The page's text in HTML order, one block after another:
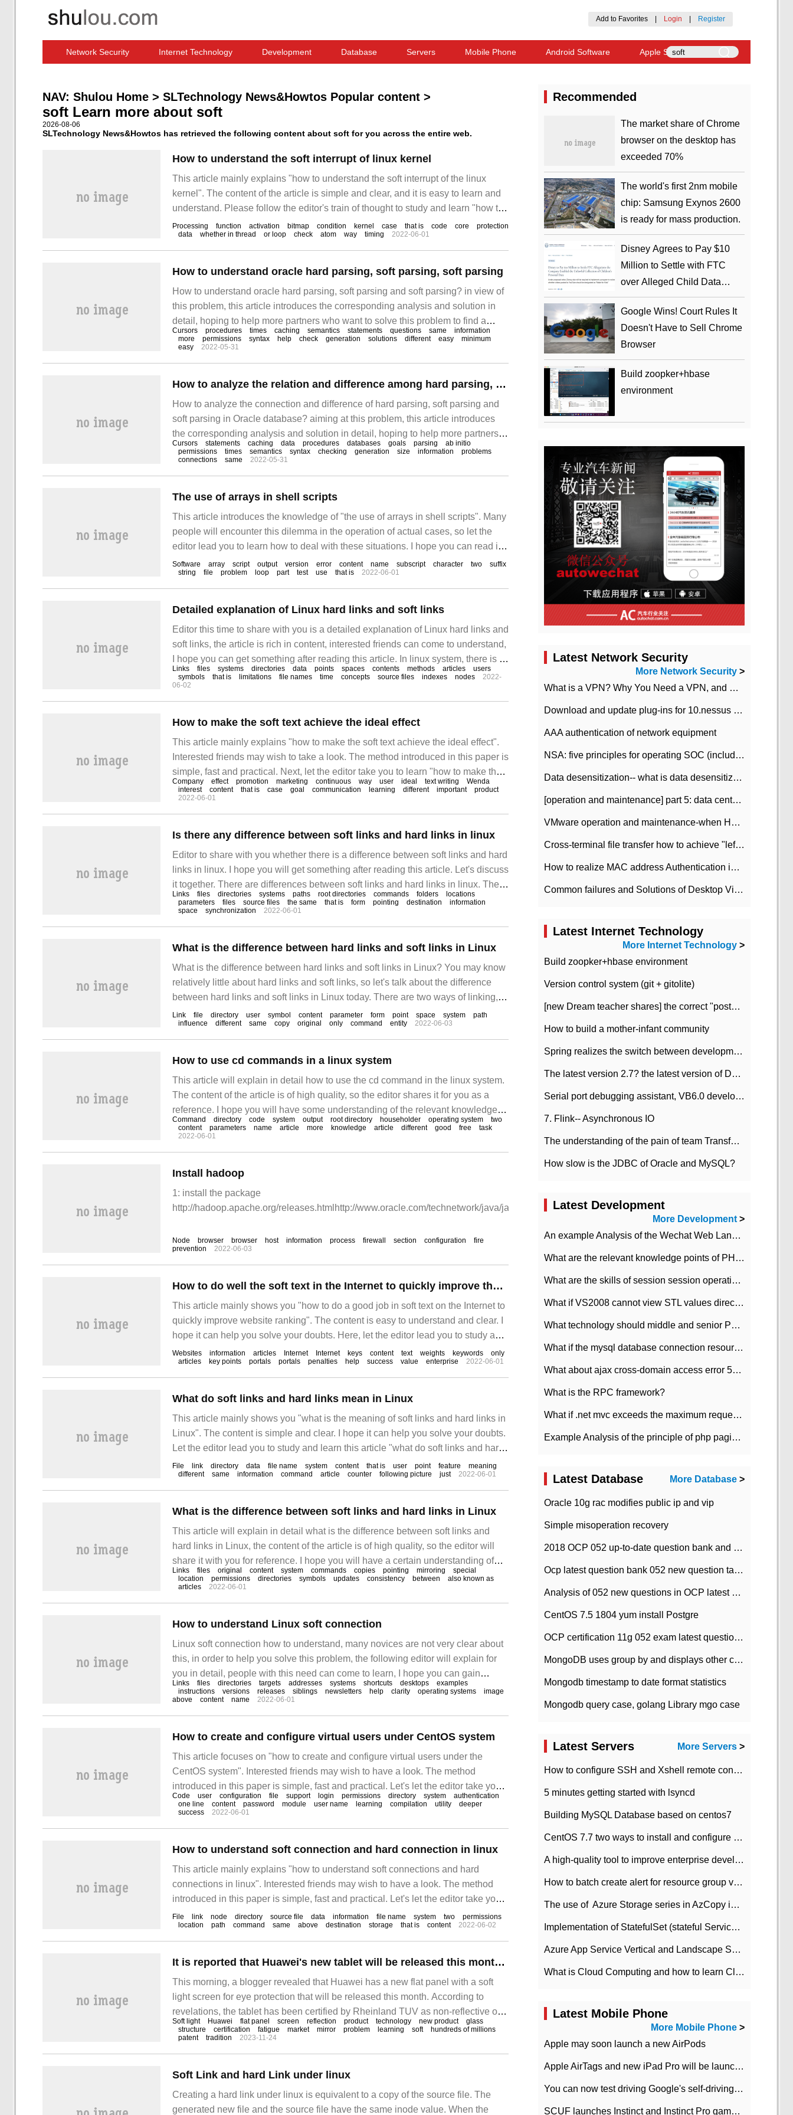
Add to Favorites Login Register
Network Security Internet Technology Development Database Servers Mobile Phone Android Software Apple Software
NAV: Shulou Home > SLTechnology News&Howtos Popular content >
soft Learn more about soft
2026-08-06
SLTechnology News&Howtos has retrieved the following content about soft for you across the entire web.
How to understand the soft interrupt of linux kernel
This article mainly explains "how to understand the soft interrupt of the linux
kernel". The content of the article is simple and clear, and it is easy to learn and
understand. Please follow the editor's train of thought to study and learn "how to
understand the soft interrupt of the linux kernel". Soft interrupt
Processing function activation bitmap condition kernel case that is code core
protection
data
whether in thread or loop check atom way timing 2022-06-01
How to understand oracle hard parsing, soft parsing, soft parsing
How to understand oracle hard parsing, soft parsing and soft parsing? in view of
this problem, this article introduces the corresponding analysis and solution in
detail, hoping to help more partners who want to solve this problem to find a
more simple and feasible method. Hard parsing and soft parsing have the same
step, while soft parsing and hard parsing have the same step.
Cursors procedures times caching semantics statements questions same
information
more
permissions syntax help check generation solutions different easy
minimum
easy
2022-05-31
How to analyze the relation and difference among hard parsing, soft parsing and soft parsing of Oracle database
How to analyze the connection and difference of hard parsing, soft parsing and
soft parsing in Oracle database? aiming at this problem, this article introduces
the corresponding analysis and solution in detail, hoping to help more partners
who want to solve this problem to find a more simple and feasible method.
Oracle database hard
Cursors statements caching data procedures databases goals parsing
ab initio
permissions
times semantics syntax checking generation size information
problems
connections
same 2022-05-31
The use of arrays in shell scripts
This article introduces the knowledge of "the use of arrays in shell scripts". Many
people will encounter this dilemma in the operation of actual cases, so let the
editor lead you to learn how to deal with these situations. I hope you can read it
carefully and be able to achieve something! Problem description: some
Software array script output version error content name subscript character two
suffix
string
file problem loop part test use that is 2022-06-01
Detailed explanation of Linux hard links and soft links
Editor this time to share with you is a detailed explanation of Linux hard links and
soft links, the article is rich in content, interested friends can come to understand,
I hope you can get something after reading this article. In linux system, there is a
kind of file that is linked, which can be used to solve the problem of file sharing.
Links files systems directories data points spaces contents methods articles
users
symbols
that is limitations file names time concepts source files indexes nodes
2022-
06-02
How to make the soft text achieve the ideal effect
This article mainly explains "how to make the soft text achieve the ideal effect".
Interested friends may wish to take a look. The method introduced in this paper is
simple, fast and practical. Next, let the editor take you to learn "how to make the
soft text achieve the desired effect"! Soft text promotion is one of our most
commonly used marketing promotion methods.
Company effect promotion marketing continuous way user ideal text writing
Wenda
interest
content that is case goal communication learning different important
product
2022-06-01
Is there any difference between soft links and hard links in linux
Editor to share with you whether there is a difference between soft links and hard
links in linux. I hope you will get something after reading this article. Let's discuss
it together. There are differences between soft links and hard links in linux. The
differences are as follows: 1. Soft links exist in the form of paths, while hard links
exist in files.
Links files directories systems paths root directories commands folders
locations
parameters
files source files the same that is form pointing destination
information
space
synchronization 2022-06-01
What is the difference between hard links and soft links in Linux
What is the difference between hard links and soft links in Linux? You may know
relatively little about hard links and soft links, so let's talk about the difference
between hard links and soft links in Linux today. There are two ways of linking,
one is Hard Link, the other is soft
Link file directory user symbol content parameter form point space system
path
influence
different same copy original only command entity 2022-06-03
How to use cd commands in a linux system
This article will explain in detail how to use the cd command in the linux system.
The content of the article is of high quality, so the editor shares it for you as a
reference. I hope you will have some understanding of the relevant knowledge
after reading this article. What is the Linux system Linux is a free way to make
Command directory code system output root directory householder operating system
two
content
parameters name article more knowledge article different good free
task
2022-06-01
Install hadoop
1: install the package
http://hadoop.apache.org/releases.htmlhttp://www.oracle.com/technetwork/java/javase/downloads/j
Node browser browser host information process firewall section configuration
fire
prevention
2022-06-03
How to do well the soft text in the Internet to quickly improve the ranking of websites?
This article mainly shows you "how to do a good job in soft text on the Internet to
quickly improve website ranking". The content is easy to understand and clear. I
hope it can help you solve your doubts. Here, let the editor lead you to study and
learn the article "how to do a good job in soft text on the Internet to quickly
improve website ranking".
Websites information articles Internet Internet keys content text weights keywords
only
articles
key points portals portals penalties help success value enterprise 2022-06-01
What do soft links and hard links mean in Linux
This article mainly shows you "what is the meaning of soft links and hard links in
Linux". The content is simple and clear. I hope it can help you solve your doubts.
Let the editor lead you to study and learn this article "what do soft links and hard
links mean in Linux?"
File link directory data file name system content that is user point feature
meaning
different
same information command article counter following picture just 2022-06-01
What is the difference between soft links and hard links in Linux
This article will explain in detail what is the difference between soft links and
hard links in Linux, the content of the article is of high quality, so the editor will
share it with you for reference. I hope you will have a certain understanding of
the relevant knowledge after reading this article. What is a soft link symbolic link
Symbolic L
Links files original content system commands copies pointing mirroring
special
location
permissions directories symbols updates consistency between
also known as
articles
2022-06-01
How to understand Linux soft connection
Linux soft connection how to understand, many novices are not very clear about
this, in order to help you solve this problem, the following editor will explain for
you in detail, people with this need can come to learn, I hope you can gain
something. First, soft link creation 1, create soft link ln-s [target
Links files directories targets addresses systems shortcuts desktops
examples
instructions
versions releases siblings newsletters help clarity operating systems
image
above
content name 2022-06-01
How to create and configure virtual users under CentOS system
This article focuses on "how to create and configure virtual users under the
CentOS system". Interested friends may wish to have a look. The method
introduced in this paper is simple, fast and practical. Let's let the editor take you
to learn how to create and configure virtual users under the CentOS system.
Code user configuration file support login permissions directory system
authentication
one line
content password module user name learning compilation utility
deeper
success
2022-06-01
How to understand soft connection and hard connection in linux
This article mainly explains "how to understand soft connections and hard
connections in linux". Interested friends may wish to have a look. The method
introduced in this paper is simple, fast and practical. Let's let the editor take you
to learn how to understand soft and hard connections in linux. Hint: first
File link node directory source file data information file name system two
permissions
location
path command same above destination storage that is content 2022-06-02
It is reported that Huawei's new tablet will be released this month and will be equipped with a soft light screen for eye protection.
This morning, a blogger revealed that Huawei has a new flat panel with a soft
light screen for eye protection that will be released this month. According to
revelations, the tablet has been certified by Rheinland TUV as non-reflective on
June 29, codenamed BTK-W00. The last flat panel product that obtained this
certification
Soft light Huawei flat panel screen reflection product technology new product
glass
structure
certification fatigue market mirror problem learning soft
hundreds of millions
patent
tradition 2023-11-24
Soft Link and hard Link under linux
Creating a hard link under linux is equivalent to a copy of the source file. The
generated new file and the source file have the same inode value. When the
Recommended
​The market share of Chrome
browser on the desktop has
exceeded 70%
The world's first 2nm mobile
chip: Samsung Exynos 2600
is ready for mass production.
Disney Agrees to Pay $10
Million to Settle with FTC
over Alleged Child Data
Collection Using YouTube
Animations
Google Wins! Court Rules It
Doesn't Have to Sell Chrome
Browser
Build zoopker+hbase
environment
Latest Network Security
More Network Security >
What is a VPN? Why You Need a VPN, and How to Choose the Right One
Download and update plug-ins for 10.nessus leaky scan system
AAA authentication of network equipment
NSA: five principles for operating SOC (including interpretation)
Data desensitization-- what is data desensitization
[operation and maintenance] part 5: data center improvement operation and maintenance, ITIL and ISO2000
VMware operation and maintenance-when HA is enabled in the data center, HA agent reports an error
Cross-terminal file transfer how to achieve "left-hand copy, right-hand paste" real-time transmission?
How to realize MAC address Authentication in Local area Network
Common failures and Solutions of Desktop Video Files
Latest Internet Technology
More Internet Technology >
Build zoopker+hbase environment
Version control system (git + gitolite)
[new Dream teacher shares] the correct "posture" of distributed locks
How to build a mother-infant community
Spring realizes the switch between development and test environment through profile
The latest version 2.7? the latest version of DataPipeline data fusion products
Serial port debugging assistant, VB6.0 development
7. Flink-- Asynchronous IO
The understanding of the pain of team Transformation
How slow is the JDBC of Oracle and MySQL?
Latest Development
More Development>
An example Analysis of the Wechat Web Landing Authorization of the Wechat Public platform of php version
What are the relevant knowledge points of PHP class
What are the skills of session session operation in PHP
What if VS2008 cannot view STL values directly?
What technology should middle and senior PHP programmers master?
What if the mysql database connection resources cannot be released in CI framework?
What about ajax cross-domain access error 501?
What is the RPC framework?
What if .net mvc exceeds the maximum request length?
Example Analysis of the principle of php pagination
Latest Database More Database >
Oracle 10g rac modifies public ip and vip
Simple misoperation recovery
2018 OCP 052 up-to-date question bank and answers-35
Ocp latest question bank 052 new question tape answer collation-36 questions
Analysis of 052 new questions in OCP latest question bank-with answers-question 37
CentOS 7.5 1804 yum install Postgre
OCP certification 11g 052 exam latest question bank with answers-38 questions
MongoDB uses group by and displays other column max values
Mongodb timestamp to date format statistics
Mongodb query case, golang Library mgo case
Latest Servers More Servers >
How to configure SSH and Xshell remote connection servers in Linux
5 minutes getting started with lsyncd
Building MySQL Database based on centos7
CentOS 7.7 two ways to install and configure JDK 11 LTS
A high-quality tool to improve enterprise development efficiency: rapid development platform
How to batch create alert for resource group virtual machines in Azure practice
The use of ​ Azure Storage series in AzCopy in blob
Implementation of StatefulSet (stateful Service) based on K8s
Azure App Service Vertical and Landscape Scalin
What is Cloud Computing and how to learn Cloud Computing Development quickly
Latest Mobile Phone
More Mobile Phone >
Apple may soon launch a new AirPods
Apple AirTags and new iPad Pro will be launched in March
You can now test driving Google's self-driving car.
SCUF launches Instinct and Instinct Pro game consoles for Xbox Series Xamp S